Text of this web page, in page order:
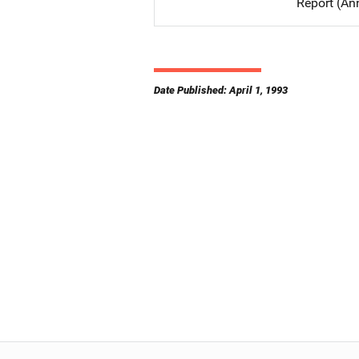
Date Published: April 1, 1993